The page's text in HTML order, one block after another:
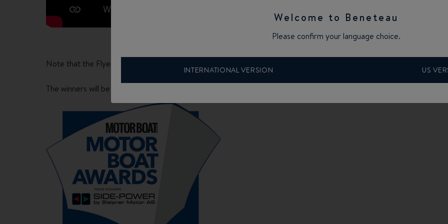
Welcome to Beneteau
Please confirm your language choice.
INTERNATIONAL VERSION US
Note that the Flyer 8 SUNdeck is a finalist in the “SPORTSBOATS and RIBS” category.
The winners will be announced during the BOOT DUSSELDORF boat show, at the Düsseldorf Intercontinental